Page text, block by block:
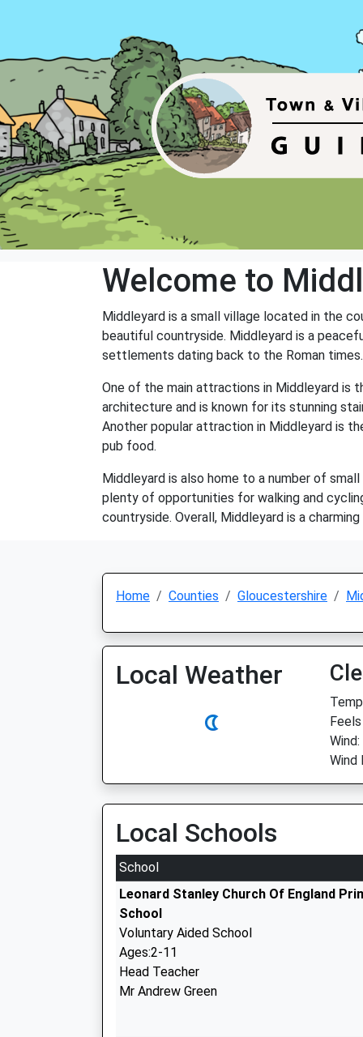
Welcome to
Middleyard is a small village located in the
beautiful countryside. Middleyard is a
settlements dating back to the Roman times.
One of the main attractions in Middleyard is
architecture and is known for its stunning
Another popular attraction in Middleyard is
pub food.
Middleyard is also home to a number of
plenty of opportunities for walking and
countryside. Overall, Middleyard is a
Home Counties Gloucestershire
Local Weather
Feels
Wind
Local Schools
School
Leonard Stanley Church Of England
School
Voluntary Aided School
Ages:2-11
Head Teacher
Mr Andrew Green